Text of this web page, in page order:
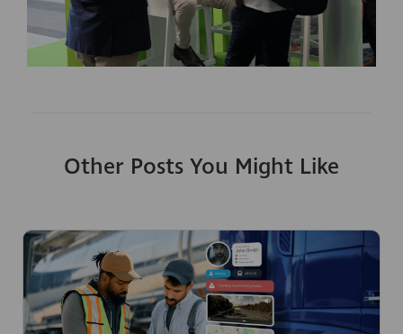
Other Posts You Might Like